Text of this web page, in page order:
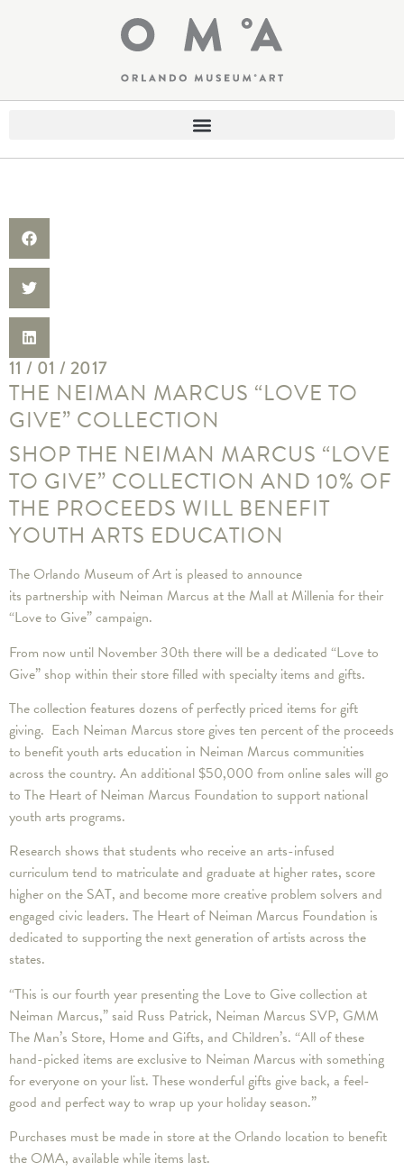
11 / 01 / 2017
THE NEIMAN MARCUS “LOVE TO
GIVE” COLLECTION
SHOP THE NEIMAN MARCUS “LOVE
TO GIVE” COLLECTION AND 10% OF
THE PROCEEDS WILL BENEFIT
YOUTH ARTS EDUCATION
The Orlando Museum of Art is pleased to announce
its partnership with Neiman Marcus at the Mall at Millenia for their
“Love to Give” campaign.
From now until November 30th there will be a dedicated “Love to
Give” shop within their store filled with specialty items and gifts.
The collection features dozens of perfectly priced items for gift
giving. Each Neiman Marcus store gives ten percent of the proceeds
to benefit youth arts education in Neiman Marcus communities
across the country. An additional $50,000 from online sales will go
to The Heart of Neiman Marcus Foundation to support national
youth arts programs.
Research shows that students who receive an arts-infused
curriculum tend to matriculate and graduate at higher rates, score
higher on the SAT, and become more creative problem solvers and
engaged civic leaders. The Heart of Neiman Marcus Foundation is
dedicated to supporting the next generation of artists across the
states.
“This is our fourth year presenting the Love to Give collection at
Neiman Marcus,” said Russ Patrick, Neiman Marcus SVP, GMM
The Man’s Store, Home and Gifts, and Children’s. “All of these
hand-picked items are exclusive to Neiman Marcus with something
for everyone on your list. These wonderful gifts give back, a feel-
good and perfect way to wrap up your holiday season.”
Purchases must be made in store at the Orlando location to benefit
the OMA, available while items last.